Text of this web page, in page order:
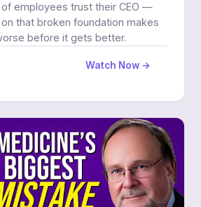
employees trust their CEO —
that broken foundation makes
before it gets better.
Watch Now →